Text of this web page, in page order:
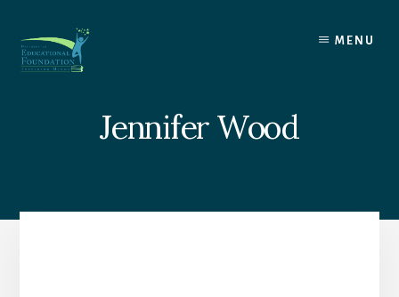
content
MENU
Jennifer Wood